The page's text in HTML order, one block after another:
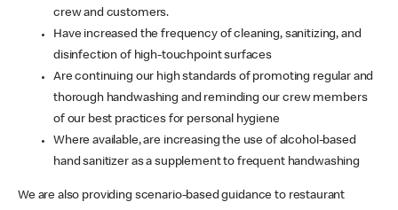
crew and customers.
Have increased the frequency of cleaning, sanitizing, and
disinfection of high-touchpoint surfaces
Are continuing our high standards of promoting regular and
thorough handwashing and reminding our crew members
of our best practices for personal hygiene
Where available, are increasing the use of alcohol-based
hand sanitizer as a supplement to frequent handwashing
We are also providing scenario-based guidance to restaurant